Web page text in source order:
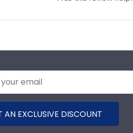
AN EXCLUSIVE DISCOUNT